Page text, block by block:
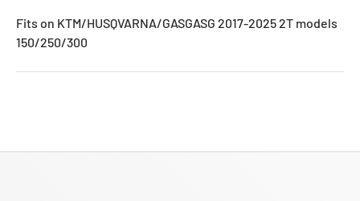
Fits on KTM/HUSQVARNA/GASGASG 2017-2025 2T models
150/250/300